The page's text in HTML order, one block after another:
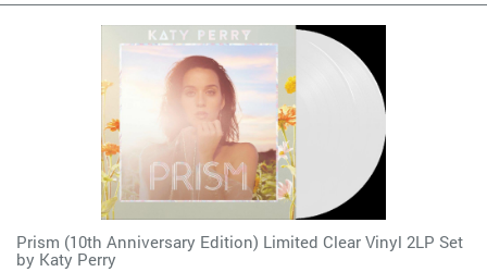
Prism (10th Anniversary Edition) Limited Clear Vinyl 2LP Set
by Katy Perry